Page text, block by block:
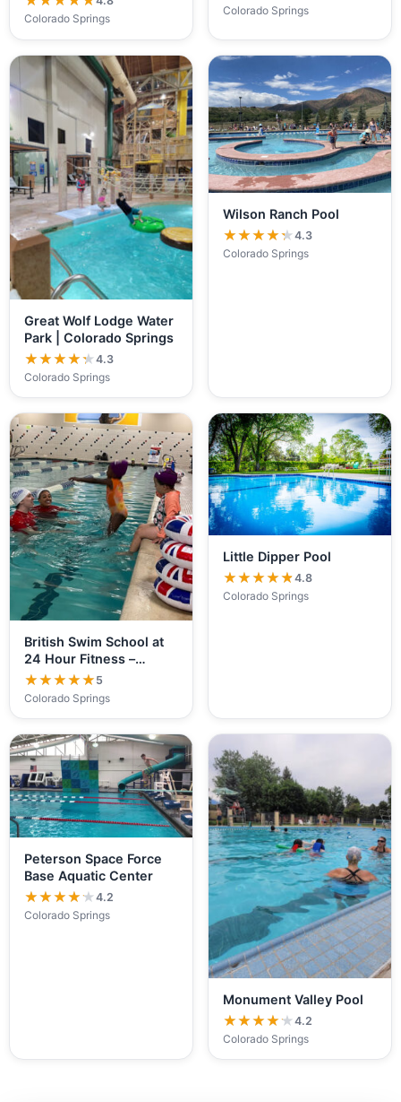
Colorado Springs
Colorado Springs
Great Wolf Lodge Water
Park | Colorado Springs
★★★★★
★★★★★4.3
Colorado Springs
Wilson Ranch Pool
★★★★★
★★★★★4.3
Colorado Springs
British Swim School at
24 Hour Fitness –…
★★★★★
★★★★★ 5
Colorado Springs
Little Dipper Pool
★★★★★
★★★★★4.8
Colorado Springs
Peterson Space Force
Base Aquatic Center
★★★★★
★★★★★4.2
Colorado Springs
Monument Valley Pool
★★★★★
★★★★★4.2
Colorado Springs